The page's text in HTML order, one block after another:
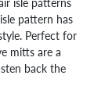
pattern has
Perfect for
mitts are a
back the